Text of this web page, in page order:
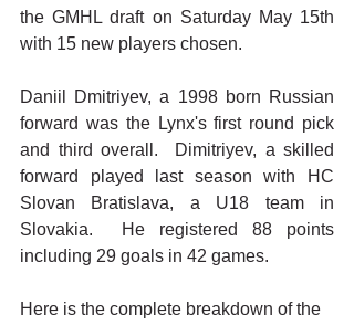
the GMHL draft on Saturday May 15th
with 15 new players chosen.
Daniil Dmitriyev, a 1998 born Russian
forward was the Lynx's first round pick
and third overall.  Dimitriyev, a skilled
forward played last season with HC
Slovan Bratislava, a U18 team in
Slovakia.  He registered 88 points
including 29 goals in 42 games.
Here is the complete breakdown of the